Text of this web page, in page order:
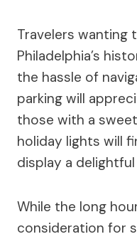
Travelers wanting
Philadelphia’s
the hassle of
parking will
those with a
holiday lights will
display a
While the long
consideration for